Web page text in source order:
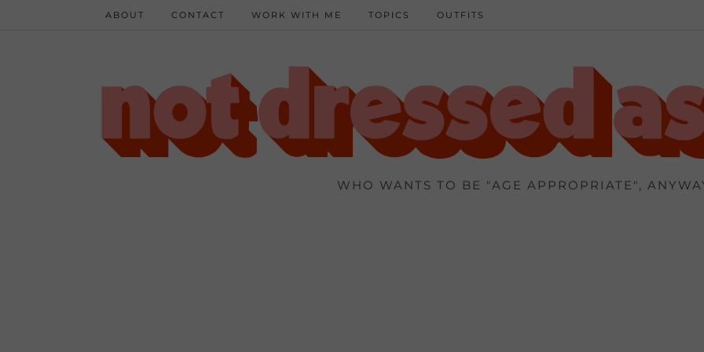
WHO WANTS TO BE "AGE APPROPRIATE",
ABOUT CONTACT WORK WITH ME TOPICS OUTFITS